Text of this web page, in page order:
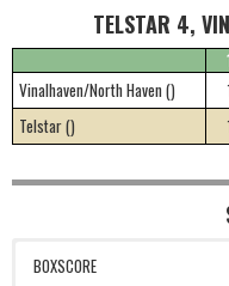
TELSTAR 4,
Vinalhaven/North Haven ()
Telstar ()
BOXSCORE